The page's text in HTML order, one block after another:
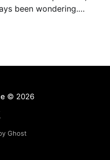
been wondering.
© 2026
Ghost